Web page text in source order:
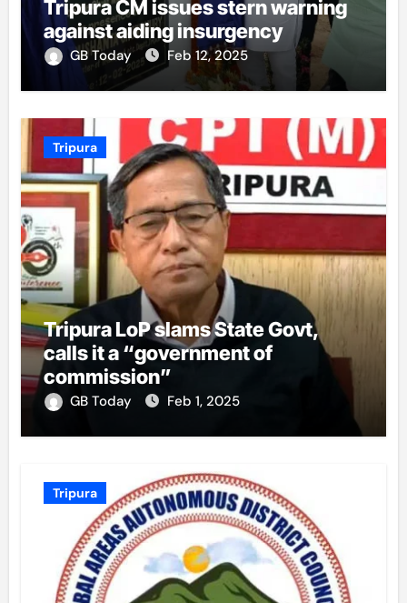
Tripura CM issues stern warning
against aiding insurgency
GB Today Feb 12, 2025
Tripura
Tripura LoP slams State Govt,
calls it a “government of
commission”
GB Today Feb 1, 2025
Tripura